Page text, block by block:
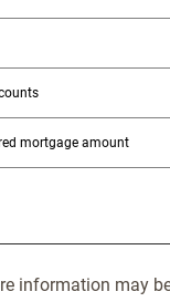
mortgage amount
information may